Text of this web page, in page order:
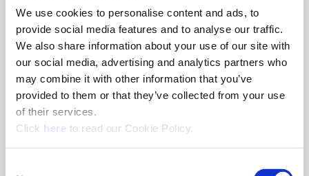
We use cookies to personalise content and ads, to
provide social media features and to analyse our traffic.
We also share information about your use of our site with
our social media, advertising and analytics partners who
may combine it with other information that you’ve
provided to them or that they’ve collected from your use
of their services.
Click here(Opens in a new window)
to read our Cookie Policy.